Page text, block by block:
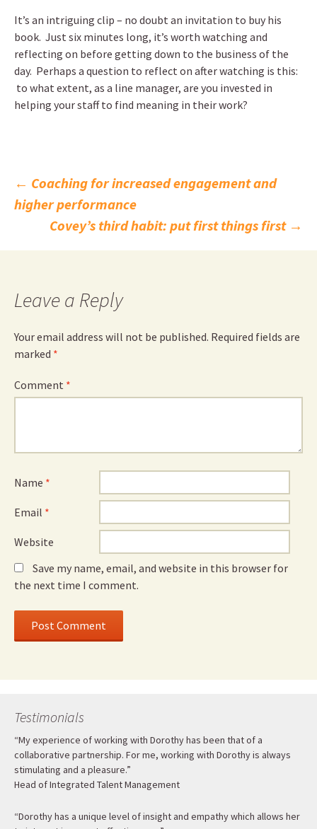
It’s an intriguing clip – no doubt an invitation to buy his
book. Just six minutes long, it’s worth watching and
reflecting on before getting down to the business of the
day. Perhaps a question to reflect on after watching is this:
to what extent, as a line manager, are you invested in
helping your staff to find meaning in their work?
Post
navigation
← Coaching for increased engagement and
higher performance
Covey’s third habit: put first things first →
Leave a Reply
Your email address will not be published. Required fields are
marked *
Comment *
Name *
Email *
Website
Save my name, email, and website in this browser for
the next time I comment.
Testimonials
“My experience of working with Dorothy has been that of a
collaborative partnership. For me, working with Dorothy is always
stimulating and a pleasure.”
Head of Integrated Talent Management
“Dorothy has a unique level of insight and empathy which allows her